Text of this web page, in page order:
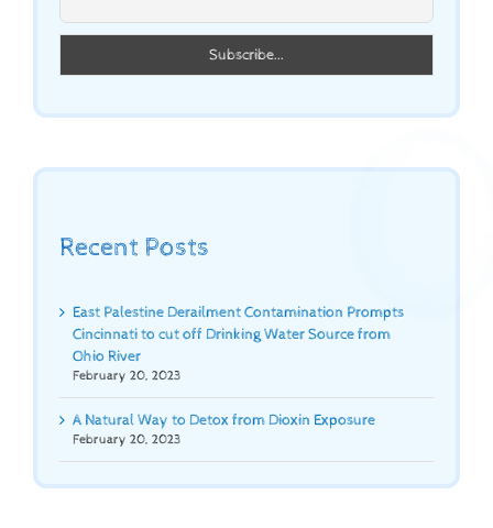
Recent Posts
East Palestine Derailment Contamination Prompts
Cincinnati to cut off Drinking Water Source from
Ohio River
February 20, 2023
A Natural Way to Detox from Dioxin Exposure
February 20, 2023